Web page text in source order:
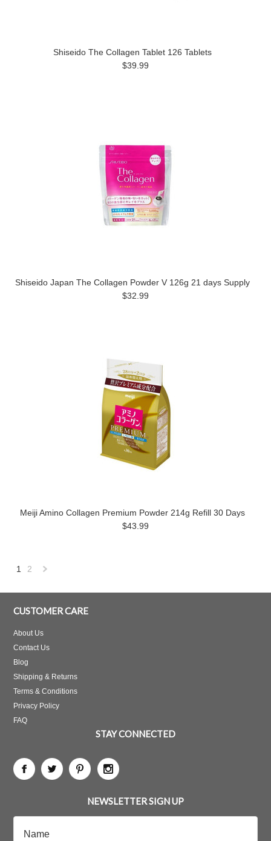
Shiseido The Collagen Tablet 126 Tablets
$39.99
Shiseido Japan The Collagen Powder V 126g 21 days Supply
$32.99
Meiji Amino Collagen Premium Powder 214g Refill 30 Days
$43.99
1 2
CUSTOMER CARE
About Us
Contact Us
Blog
Shipping & Returns
Terms & Conditions
Privacy Policy
FAQ
STAY CONNECTED
NEWSLETTER SIGN UP